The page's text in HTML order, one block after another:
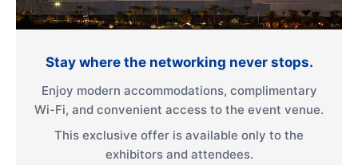
Stay where the networking never stops.
Enjoy modern accommodations, complimentary
Wi-Fi, and convenient access to the event venue.
This exclusive offer is available only to the
exhibitors and attendees.